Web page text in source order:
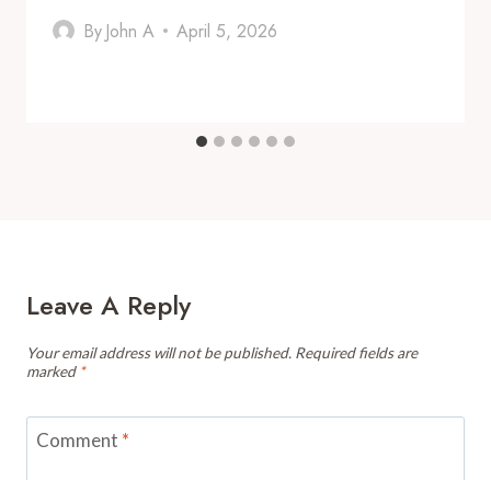
By John A April 5, 2026
Leave A Reply
Your email address will not be published. Required fields are
marked *
Comment *